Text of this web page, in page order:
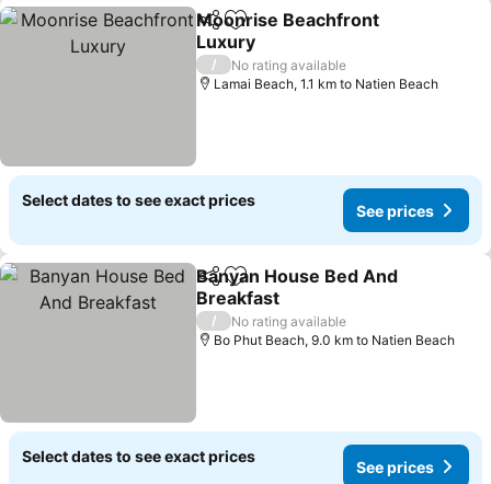
ShareAdd to favorites
Moonrise Beachfront
Luxury
See prices
/
No rating available
Lamai Beach, 1.1 km to Natien Beach
Select dates to see exact prices
See prices
ShareAdd to favorites
Banyan House Bed And
Breakfast
See prices
/
No rating available
Bo Phut Beach, 9.0 km to Natien Beach
Select dates to see exact prices
See prices